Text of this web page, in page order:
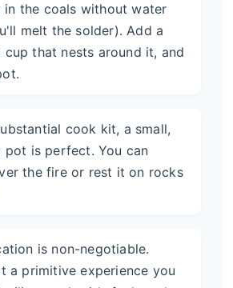
the coals without water
melt the solder). Add a
cup that nests around it, and
cook kit, a small,
pot is perfect. You can
the fire or rest it on rocks
is non-negotiable.
a primitive experience you